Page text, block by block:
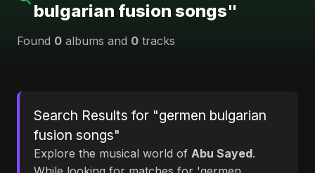
bulgarian fusion songs"
Found 0 albums and 0 tracks
Search Results for "germen bulgarian
fusion songs"
Explore the musical world of Abu Sayed.